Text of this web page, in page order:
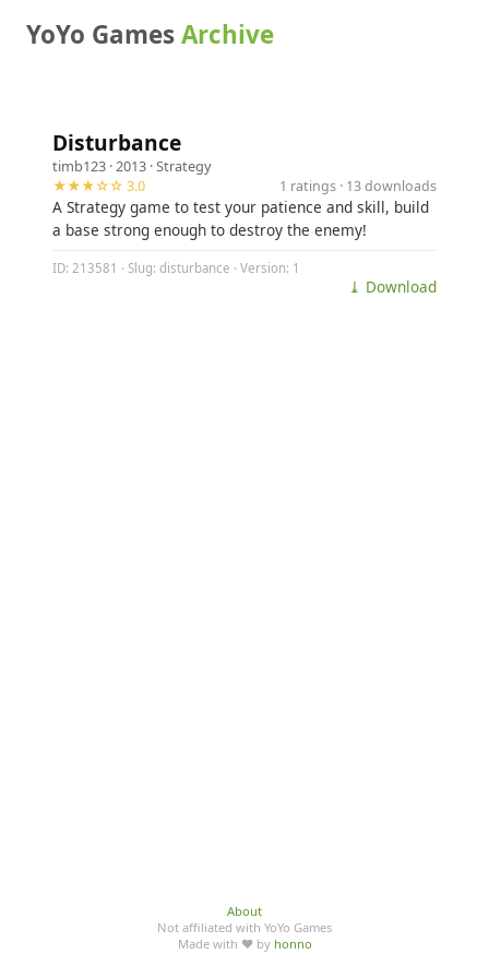
YoYo GamesArchive
Disturbance
timb123 · 2013 ·Strategy
★★★☆☆ 3.0
1 ratings · 13 downloads
A Strategy game to test your patience and skill, build
a base strong enough to destroy the enemy!
ID: 213581 · Slug: disturbance · Version: 1
⤓ Download
About
Not affiliated with YoYo Games
Made with ♥ by honno